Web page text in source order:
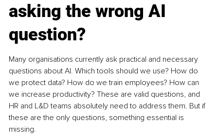
asking the wrong AI
question?
Many organisations currently ask practical and necessary
questions about AI. Which tools should we use? How do
we protect data? How do we train employees? How can
we increase productivity? These are valid questions, and
HR and L&D teams absolutely need to address them. But if
these are the only questions, something essential is
missing.